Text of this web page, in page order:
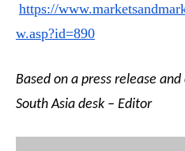
https://
w.asp?id=890
Based on a press release
South Asia desk – Editor